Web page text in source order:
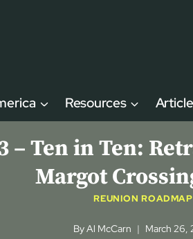
Resources
– Ten in Ten:
Margot
REUNION ROADMAP
ByAl McCarn March 26,